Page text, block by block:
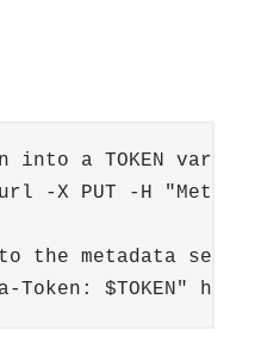
into a TOKEN
-X PUT -H
to the metadata
Token: $TOKEN"